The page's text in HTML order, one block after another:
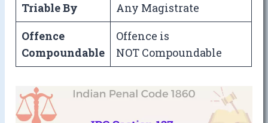
Triable By
Any Magistrate
Offence
Compoundable
Offence is
NOT Compoundable